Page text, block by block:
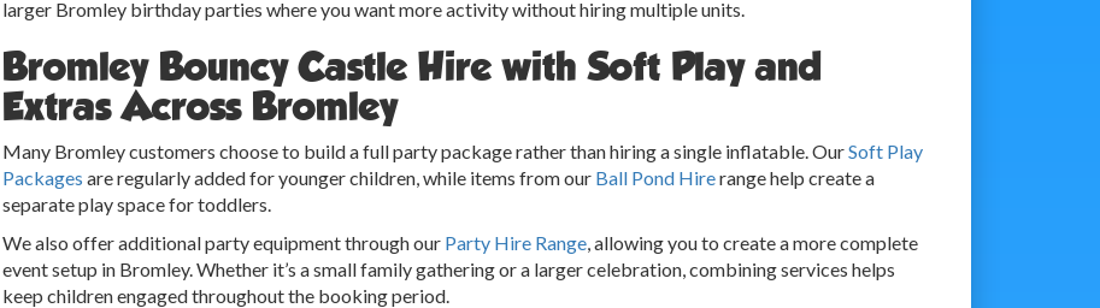
larger Bromley birthday parties where you want more activity without hiring multiple units.
Bromley Bouncy Castle Hire with Soft Play and
Extras Across Bromley
Many Bromley customers choose to build a full party package rather than hiring a single inflatable. OurSoft Play
Packages are regularly added for younger children, while items from our Ball Pond Hirerange help create a
separate play space for toddlers.
We also offer additional party equipment through our Party Hire Range, allowing you to create a more complete
event setup in Bromley. Whether it’s a small family gathering or a larger celebration, combining services helps
keep children engaged throughout the booking period.